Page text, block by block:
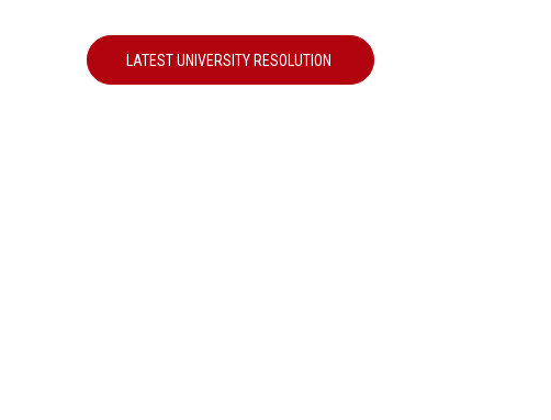
LATEST UNIVERSITY RESOLUTION